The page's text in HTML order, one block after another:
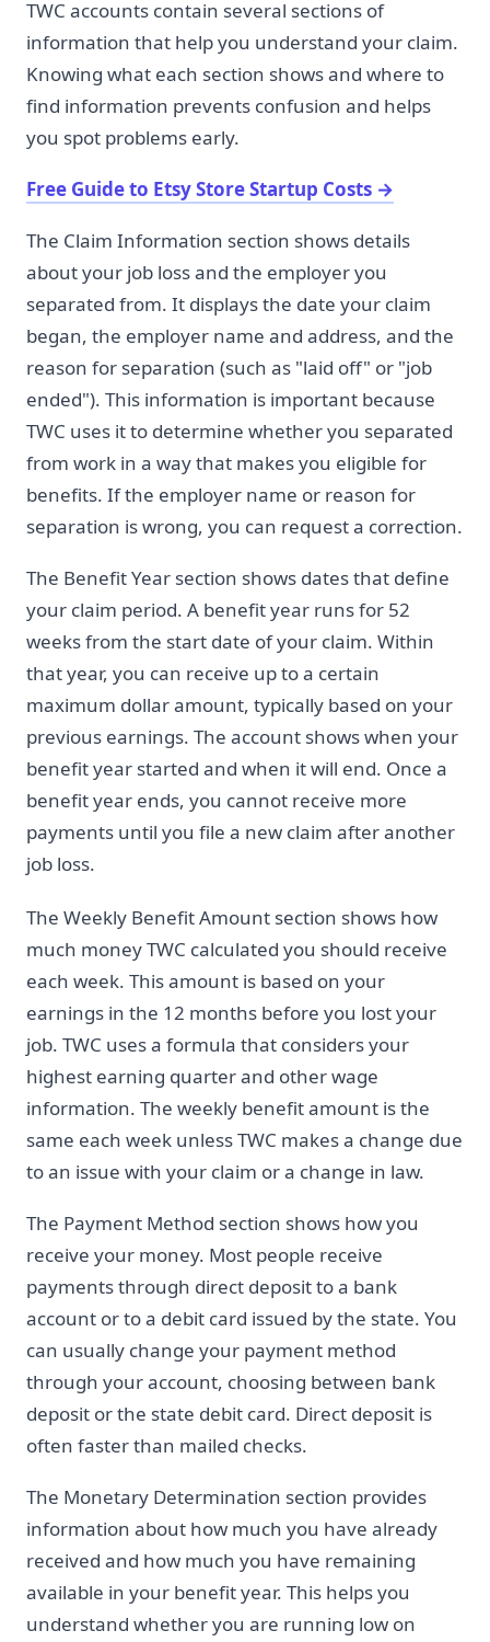
TWC accounts contain several sections of
information that help you understand your claim.
Knowing what each section shows and where to
find information prevents confusion and helps
you spot problems early.
Free Guide to Etsy Store Startup Costs →
The Claim Information section shows details
about your job loss and the employer you
separated from. It displays the date your claim
began, the employer name and address, and the
reason for separation (such as "laid off" or "job
ended"). This information is important because
TWC uses it to determine whether you separated
from work in a way that makes you eligible for
benefits. If the employer name or reason for
separation is wrong, you can request a correction.
The Benefit Year section shows dates that define
your claim period. A benefit year runs for 52
weeks from the start date of your claim. Within
that year, you can receive up to a certain
maximum dollar amount, typically based on your
previous earnings. The account shows when your
benefit year started and when it will end. Once a
benefit year ends, you cannot receive more
payments until you file a new claim after another
job loss.
The Weekly Benefit Amount section shows how
much money TWC calculated you should receive
each week. This amount is based on your
earnings in the 12 months before you lost your
job. TWC uses a formula that considers your
highest earning quarter and other wage
information. The weekly benefit amount is the
same each week unless TWC makes a change due
to an issue with your claim or a change in law.
The Payment Method section shows how you
receive your money. Most people receive
payments through direct deposit to a bank
account or to a debit card issued by the state. You
can usually change your payment method
through your account, choosing between bank
deposit or the state debit card. Direct deposit is
often faster than mailed checks.
The Monetary Determination section provides
information about how much you have already
received and how much you have remaining
available in your benefit year. This helps you
understand whether you are running low on